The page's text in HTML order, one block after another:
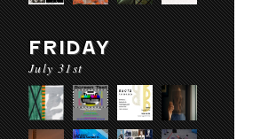
FRIDAY
July 31st